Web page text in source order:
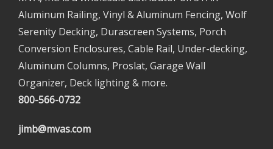
Aluminum Railing, Vinyl & Aluminum Fencing, Wolf
Serenity Decking, Durascreen Systems, Porch
Conversion Enclosures, Cable Rail, Under-decking,
Aluminum Columns, Proslat, Garage Wall
Organizer, Deck lighting & more.
800-566-0732
jimb@mvas.com